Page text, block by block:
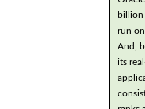
billion
run on
And,
its